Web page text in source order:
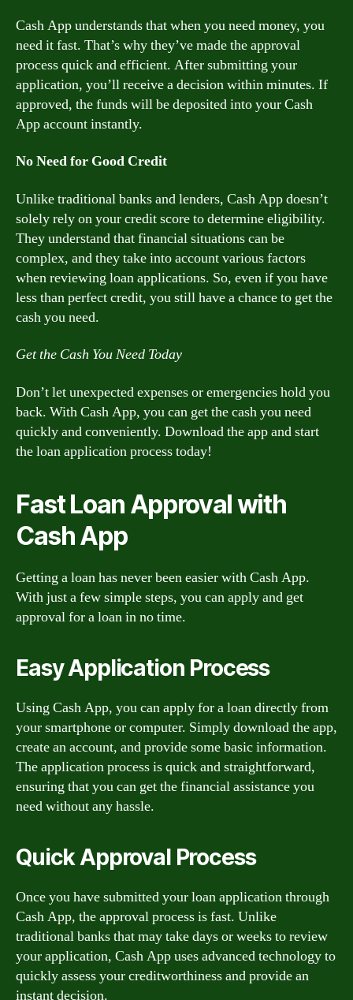
Cash App understands that when you need money, you
need it fast. That’s why they’ve made the approval
process quick and efficient. After submitting your
application, you’ll receive a decision within minutes. If
approved, the funds will be deposited into your Cash
App account instantly.
No Need for Good Credit
Unlike traditional banks and lenders, Cash App doesn’t
solely rely on your credit score to determine eligibility.
They understand that financial situations can be
complex, and they take into account various factors
when reviewing loan applications. So, even if you have
less than perfect credit, you still have a chance to get the
cash you need.
Get the Cash You Need Today
Don’t let unexpected expenses or emergencies hold you
back. With Cash App, you can get the cash you need
quickly and conveniently. Download the app and start
the loan application process today!
Fast Loan Approval with
Cash App
Getting a loan has never been easier with Cash App.
With just a few simple steps, you can apply and get
approval for a loan in no time.
Easy Application Process
Using Cash App, you can apply for a loan directly from
your smartphone or computer. Simply download the app,
create an account, and provide some basic information.
The application process is quick and straightforward,
ensuring that you can get the financial assistance you
need without any hassle.
Quick Approval Process
Once you have submitted your loan application through
Cash App, the approval process is fast. Unlike
traditional banks that may take days or weeks to review
your application, Cash App uses advanced technology to
quickly assess your creditworthiness and provide an
instant decision.